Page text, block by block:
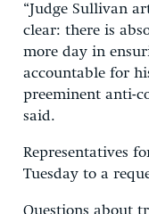
“Judge Sullivan
clear: there is
more day in
accountable for
preeminent anti-
said.
Representatives
Tuesday to a
Questions about